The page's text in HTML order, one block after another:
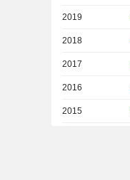
2019
2018
2017
2016
2015